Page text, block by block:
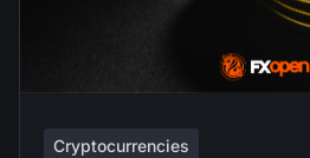
Cryptocurrencies